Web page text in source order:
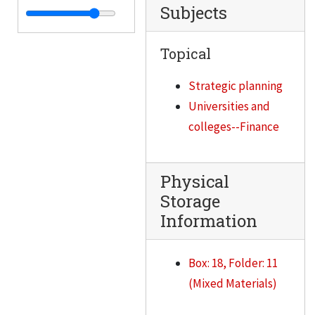
IITRI Board of Governors meeting, October 23, 1992
IITRI Board of Governors meeting, July 24, 1992
Subjects
Topical
Strategic planning
Universities and
colleges--Finance
Physical
Storage
Information
Box: 18, Folder: 11
(Mixed Materials)